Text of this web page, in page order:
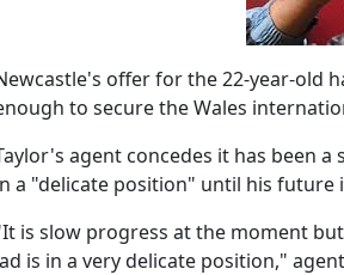
offer for the 22-year-old
to secure the Wales
agent concedes it has been
a "delicate position" until his future
is slow progress at the moment
is in a very delicate position,"